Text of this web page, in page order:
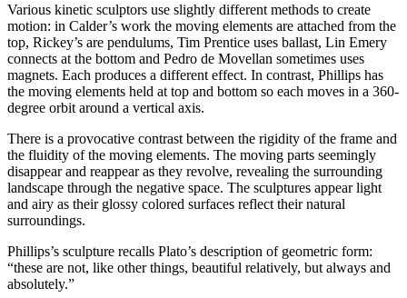
Various kinetic sculptors use slightly different methods to create
motion: in Calder’s work the moving elements are attached from the
top, Rickey’s are pendulums, Tim Prentice uses ballast, Lin Emery
connects at the bottom and Pedro de Movellan sometimes uses
magnets. Each produces a different effect. In contrast, Phillips has
the moving elements held at top and bottom so each moves in a 360-
degree orbit around a vertical axis.
There is a provocative contrast between the rigidity of the frame and
the fluidity of the moving elements. The moving parts seemingly
disappear and reappear as they revolve, revealing the surrounding
landscape through the negative space. The sculptures appear light
and airy as their glossy colored surfaces reflect their natural
surroundings.
Phillips’s sculpture recalls Plato’s description of geometric form:
“these are not, like other things, beautiful relatively, but always and
absolutely.”